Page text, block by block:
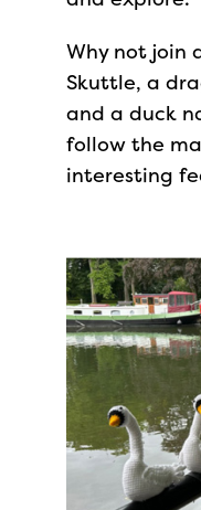
Why not join
Skuttle, a
and a duck
follow the
interesting